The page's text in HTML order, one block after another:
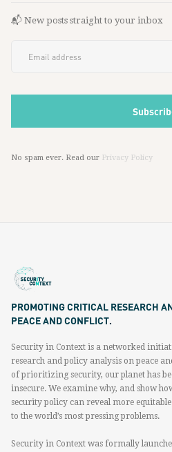
📬 New posts straight to your inbox
No spam ever. Read our Privacy Policy
PROMOTING CRITICAL RESEARCH
PEACE AND CONFLICT.
Security in Context is a networked
research and policy analysis on peace
of prioritizing security, our planet has
insecure. We examine why, and show
security policy can reveal more
to the world’s most pressing problems.
Security in Context was formally